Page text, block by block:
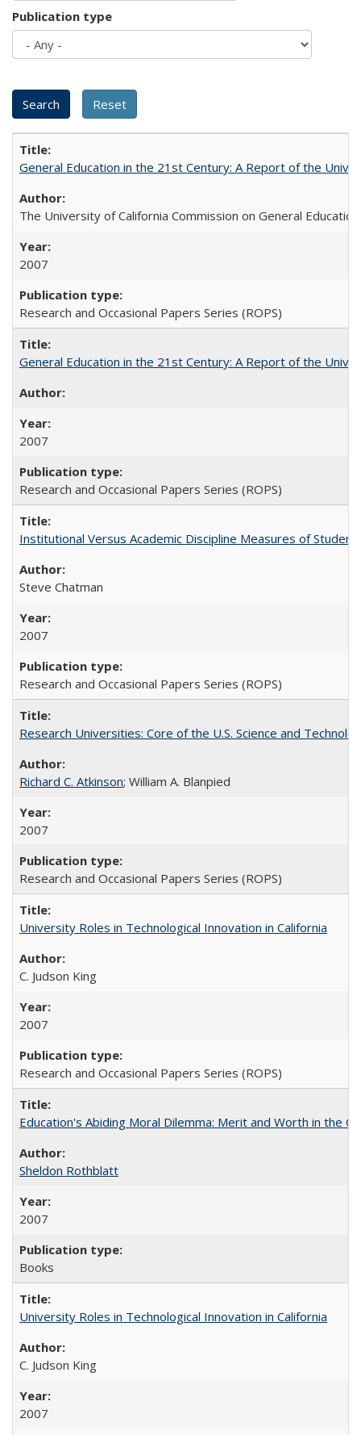
Publication type
General Education in the 21st Century: A Report of the
The University of California Commission on General Education
2007
Research and Occasional Papers Series (ROPS)
General Education in the 21st Century: A Report of the
2007
Research and Occasional Papers Series (ROPS)
Institutional Versus Academic Discipline Measures of
Steve Chatman
2007
Research and Occasional Papers Series (ROPS)
Research Universities: Core of the U.S. Science and
Richard C. Atkinson; William A. Blanpied
2007
Research and Occasional Papers Series (ROPS)
University Roles in Technological Innovation in California
C. Judson King
2007
Research and Occasional Papers Series (ROPS)
Education's Abiding Moral Dilemma: Merit and Worth in the
Sheldon Rothblatt
2007
Books
University Roles in Technological Innovation in California
C. Judson King
2007